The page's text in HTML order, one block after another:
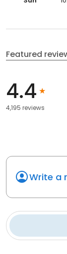
Featured
4.4
4,195 reviews
Write a